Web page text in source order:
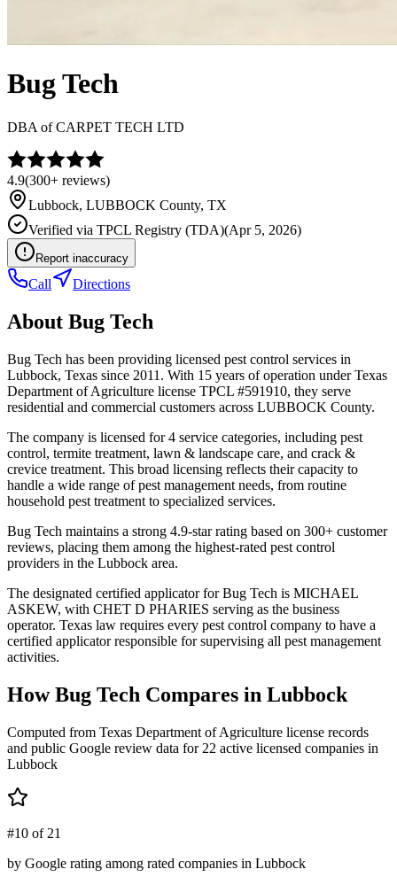
Bug Tech
DBA ofCARPET TECH LTD
4.9(300+ reviews)
Lubbock, LUBBOCK County, TX
Verified via TPCL Registry (TDA)(Apr 5, 2026)
Report inaccuracy
Call Directions
About Bug Tech
Bug Tech has been providing licensed pest control services in
Lubbock, Texas since 2011. With 15 years of operation under Texas
Department of Agriculture license TPCL #591910, they serve
residential and commercial customers across LUBBOCK County.
The company is licensed for 4 service categories, including pest
control, termite treatment, lawn & landscape care, and crack &
crevice treatment. This broad licensing reflects their capacity to
handle a wide range of pest management needs, from routine
household pest treatment to specialized services.
Bug Tech maintains a strong 4.9-star rating based on 300+ customer
reviews, placing them among the highest-rated pest control
providers in the Lubbock area.
The designated certified applicator for Bug Tech is MICHAEL
ASKEW, with CHET D PHARIES serving as the business
operator. Texas law requires every pest control company to have a
certified applicator responsible for supervising all pest management
activities.
HowBug Tech Compares in Lubbock
Computed from Texas Department of Agriculture license records
and public Google review data for 22 active licensed companies in
Lubbock
#10 of 21
by Google rating among rated companies in Lubbock